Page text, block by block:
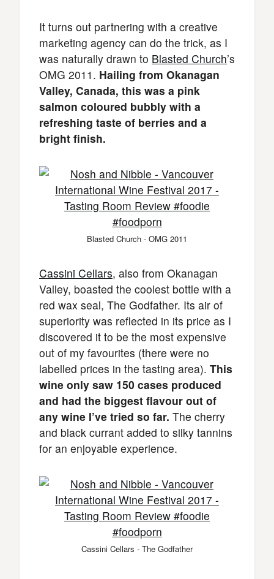
It turns out partnering with a creative
marketing agency can do the trick, as I
was naturally drawn to Blasted Church’s
OMG 2011. Hailing from Okanagan
Valley, Canada, this was a pink
salmon coloured bubbly with a
refreshing taste of berries and a
bright finish.
Blasted Church - OMG 2011
Cassini Cellars, also from Okanagan
Valley, boasted the coolest bottle with a
red wax seal, The Godfather. Its air of
superiority was reflected in its price as I
discovered it to be the most expensive
out of my favourites (there were no
labelled prices in the tasting area). This
wine only saw 150 cases produced
and had the biggest flavour out of
any wine I’ve tried so far. The cherry
and black currant added to silky tannins
for an enjoyable experience.
Cassini Cellars - The Godfather